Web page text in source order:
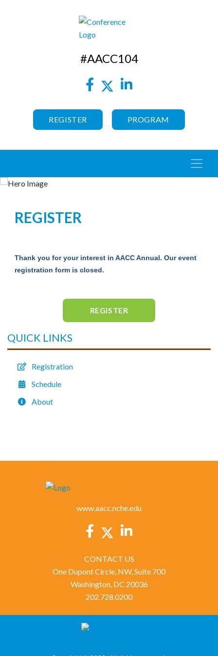
#AACC104
REGISTER PROGRAM
REGISTER
QUICK LINKS
Registration
Schedule
About
REGISTER
Thank you for your interest in AACC Annual. Our event
registration form is closed.
www.aacc.nche.edu
CONTACT US
One Dupont Circle, NW, Suite 700
Washington, DC 20036
202.728.0200